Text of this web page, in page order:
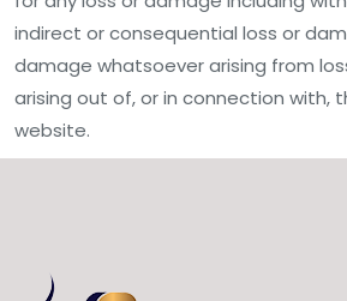
indirect or consequential loss or
damage whatsoever arising from
arising out of, or in connection with,
website.